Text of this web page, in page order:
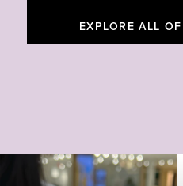
EXPLORE ALL